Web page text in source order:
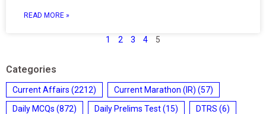
READ MORE »
1 2 3 4 5
Categories
Current Affairs (2212) Current Marathon (IR) (57)
Daily MCQs (872) Daily Prelims Test(15) DTRS (6)